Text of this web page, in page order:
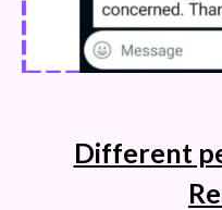
Different